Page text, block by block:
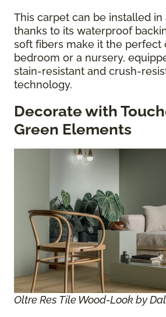
This carpet can be installed in
thanks to its waterproof
soft fibers make it the perfect
bedroom or a nursery,
stain-resistant and crush-
technology.
Decorate with
Green Elements
Oltre Res Tile Wood-Look by